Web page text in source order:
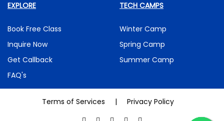
EXPLORE
Book Free Class
Inquire Now
Get Callback
FAQ's
TECH CAMPS
Winter Camp
Spring Camp
Summer Camp
Terms of Services | Privacy Policy